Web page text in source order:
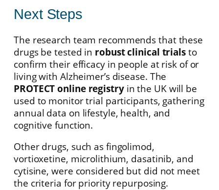
Next Steps
The research team recommends that these
drugs be tested in robust clinical trialsto
confirm their efficacy in people at risk of or
living with Alzheimer’s disease. The
PROTECT online registryin the UK will be
used to monitor trial participants, gathering
annual data on lifestyle, health, and
cognitive function.
Other drugs, such as fingolimod,
vortioxetine, microlithium, dasatinib, and
cytisine, were considered but did not meet
the criteria for priority repurposing.